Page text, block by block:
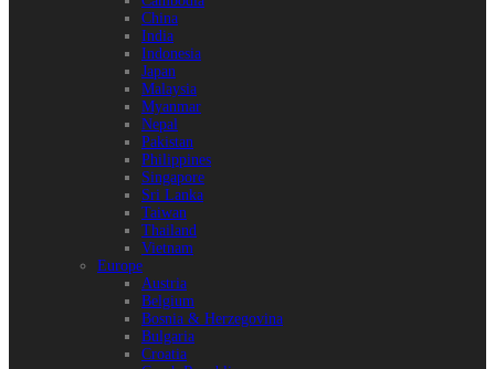
China
India
Indonesia
Japan
Malaysia
Myanmar
Nepal
Pakistan
Philippines
Singapore
Sri Lanka
Taiwan
Thailand
Vietnam
Europe
Austria
Belgium
Bosnia & Herzegovina
Bulgaria
Croatia